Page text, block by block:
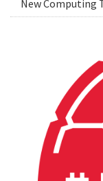
New Computing